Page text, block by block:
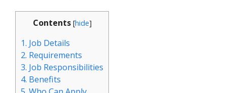
Contents [hide]
1. Job Details
2. Requirements
3. Job Responsibilities
4. Benefits